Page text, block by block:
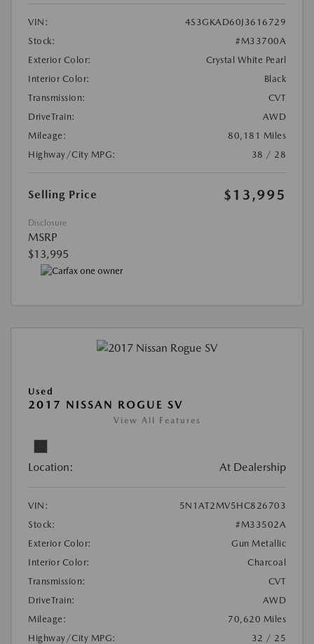
VIN:
4S3GKAD60J3616729
Stock:
#M33700A
Exterior Color:
Crystal White Pearl
Interior Color:
Black
Transmission:
CVT
DriveTrain:
AWD
Mileage:
80,181 Miles
Highway/City MPG:
38 / 28
Selling Price $13,995
Disclosure
MSRP
$13,995
Used
2017 NISSAN ROGUE SV
View All Features
Location: At Dealership
VIN:
5N1AT2MV5HC826703
Stock:
#M33502A
Exterior Color:
Gun Metallic
Interior Color:
Charcoal
Transmission:
CVT
DriveTrain:
AWD
Mileage:
70,620 Miles
Highway/City MPG:
32 / 25